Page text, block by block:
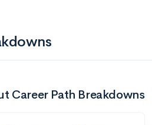
Career Path Breakdowns